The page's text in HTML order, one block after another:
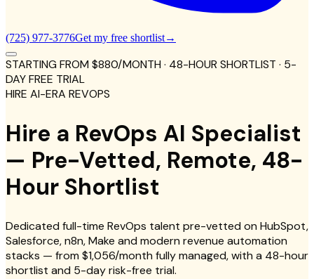
(725) 977-3776Get my free shortlist→
STARTING FROM$880/MONTH· 48-HOUR SHORTLIST · 5-
DAY FREE TRIAL
HIRE AI-ERA REVOPS
Hire a RevOps AI Specialist
— Pre-Vetted, Remote, 48-
Hour Shortlist
Dedicated full-time RevOps talent pre-vetted on HubSpot,
Salesforce, n8n, Make and modern revenue automation
stacks — from $1,056/month fully managed, with a 48-hour
shortlist and 5-day risk-free trial.